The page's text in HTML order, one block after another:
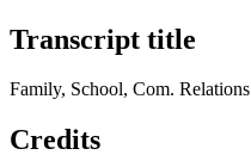
Transcript title
Family, School, Com. Relations
Credits